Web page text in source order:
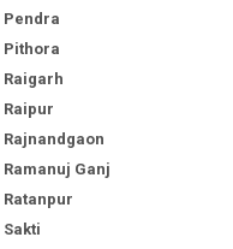
Pendra
Pithora
Raigarh
Raipur
Rajnandgaon
Ramanuj Ganj
Ratanpur
Sakti